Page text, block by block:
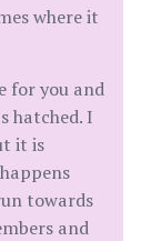
where it
for you and
hatched. I
it is
towards
and